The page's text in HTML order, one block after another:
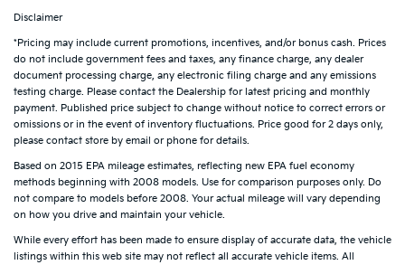
Disclaimer
*Pricing may include current promotions, incentives, and/or bonus cash. Prices
do not include government fees and taxes, any finance charge, any dealer
document processing charge, any electronic filing charge and any emissions
testing charge. Please contact the Dealership for latest pricing and monthly
payment. Published price subject to change without notice to correct errors or
omissions or in the event of inventory fluctuations. Price good for 2 days only,
please contact store by email or phone for details.
Based on 2015 EPA mileage estimates, reflecting new EPA fuel economy
methods beginning with 2008 models. Use for comparison purposes only. Do
not compare to models before 2008. Your actual mileage will vary depending
on how you drive and maintain your vehicle.
While every effort has been made to ensure display of accurate data, the vehicle
listings within this web site may not reflect all accurate vehicle items. All